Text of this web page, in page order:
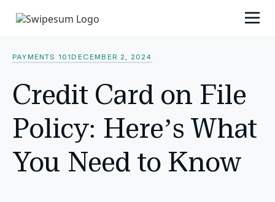
PAYMENTS 101 DECEMBER 2, 2024
Credit Card on File
Policy: Here’s What
You Need to Know